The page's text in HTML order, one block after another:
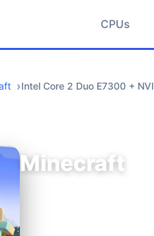
CPUs
Intel Core 2 Duo E7300 +
Minecraft